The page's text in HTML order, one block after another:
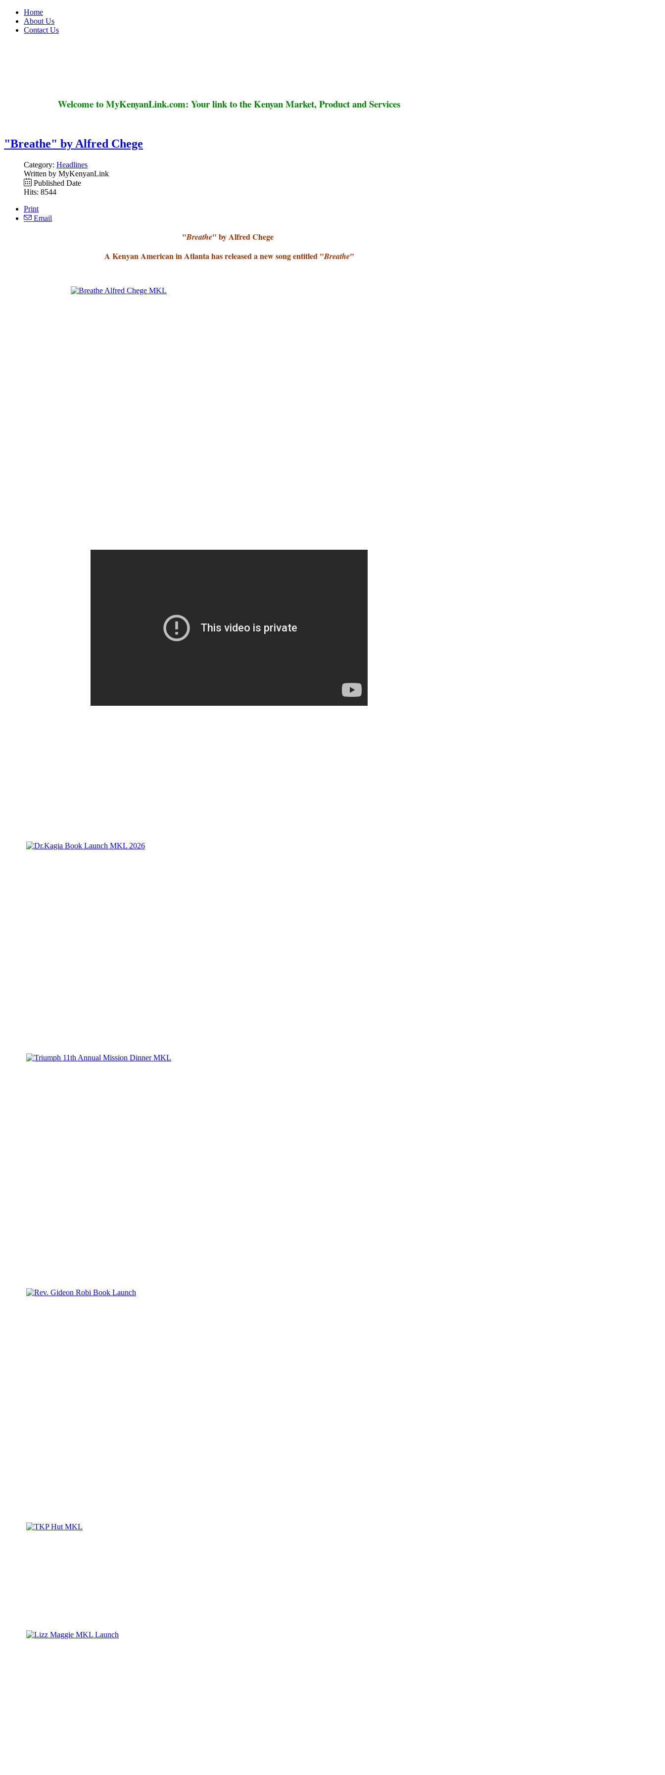
Home
About Us
Contact Us
Welcome to MyKenyanLink.com: Your link to the Kenyan Market, Product and Services
"Breathe" by Alfred Chege
Category: Headlines
Written by MyKenyanLink
Published Date
Hits: 8544
Print
Email
"Breathe" by Alfred Chege
A Kenyan American in Atlanta has released a new song entitled "Breathe"